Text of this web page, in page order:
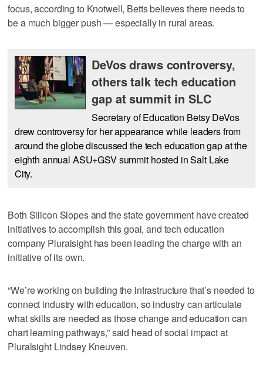
focus, according to Knotwell, Betts believes there needs to
be a much bigger push — especially in rural areas.
DeVos draws controversy,
others talk tech education
gap at summit in SLC
Secretary of Education Betsy DeVos
drew controversy for her appearance while leaders from
around the globe discussed the tech education gap at the
eighth annual ASU+GSV summit hosted in Salt Lake
City.
Both Silicon Slopes and the state government have created
initiatives to accomplish this goal, and tech education
company Pluralsight has been leading the charge with an
initiative of its own.
“We’re working on building the infrastructure that’s needed to
connect industry with education, so industry can articulate
what skills are needed as those change and education can
chart learning pathways,” said head of social impact at
Pluralsight Lindsey Kneuven.